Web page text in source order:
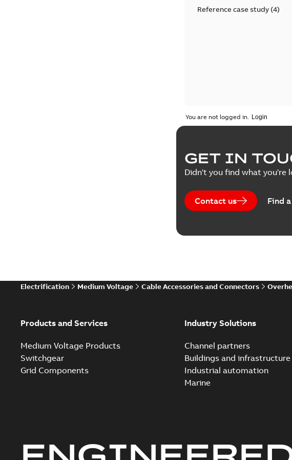
Reference case study(4)
You are not logged in.
GET IN
Didn't you find what you're
Contact us Find
Electrification Medium Voltage Cable Accessories and Connectors
Products and Services
Medium Voltage Products
Switchgear
Grid Components
Industry Solutions
Channel partners
Buildings and infrastructure
Industrial automation
Marine